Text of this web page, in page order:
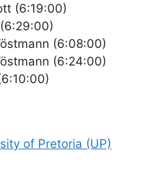
(6:19:00)
(6:08:00)
(6:24:00)
of Pretoria (UP)